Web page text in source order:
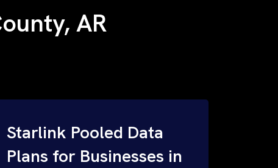
AR
Starlink Pooled Data
Plans for Businesses in